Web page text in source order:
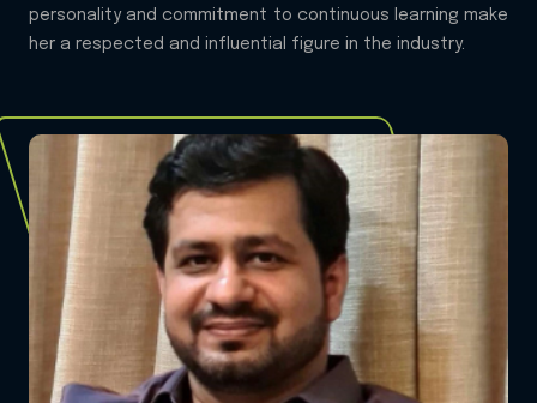
personality and commitment to continuous learning make
her a respected and influential figure in the industry.